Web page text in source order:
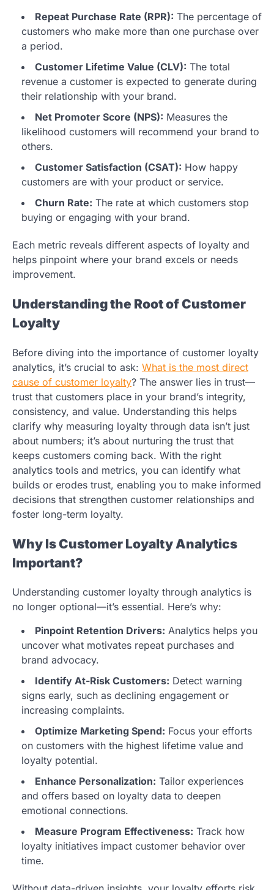
Repeat Purchase Rate (RPR): The percentage of
customers who make more than one purchase over
a period.
Customer Lifetime Value (CLV): The total
revenue a customer is expected to generate during
their relationship with your brand.
Net Promoter Score (NPS): Measures the
likelihood customers will recommend your brand to
others.
Customer Satisfaction (CSAT): How happy
customers are with your product or service.
Churn Rate: The rate at which customers stop
buying or engaging with your brand.
Each metric reveals different aspects of loyalty and
helps pinpoint where your brand excels or needs
improvement.
Understanding the Root of Customer
Loyalty
Before diving into the importance of customer loyalty
analytics, it’s crucial to ask: What is the most direct
cause of customer loyalty? The answer lies in trust—
trust that customers place in your brand’s integrity,
consistency, and value. Understanding this helps
clarify why measuring loyalty through data isn’t just
about numbers; it’s about nurturing the trust that
keeps customers coming back. With the right
analytics tools and metrics, you can identify what
builds or erodes trust, enabling you to make informed
decisions that strengthen customer relationships and
foster long-term loyalty.
Why Is Customer Loyalty Analytics
Important?
Understanding customer loyalty through analytics is
no longer optional—it’s essential. Here’s why:
Pinpoint Retention Drivers: Analytics helps you
uncover what motivates repeat purchases and
brand advocacy.
Identify At-Risk Customers: Detect warning
signs early, such as declining engagement or
increasing complaints.
Optimize Marketing Spend: Focus your efforts
on customers with the highest lifetime value and
loyalty potential.
Enhance Personalization: Tailor experiences
and offers based on loyalty data to deepen
emotional connections.
Measure Program Effectiveness: Track how
loyalty initiatives impact customer behavior over
time.